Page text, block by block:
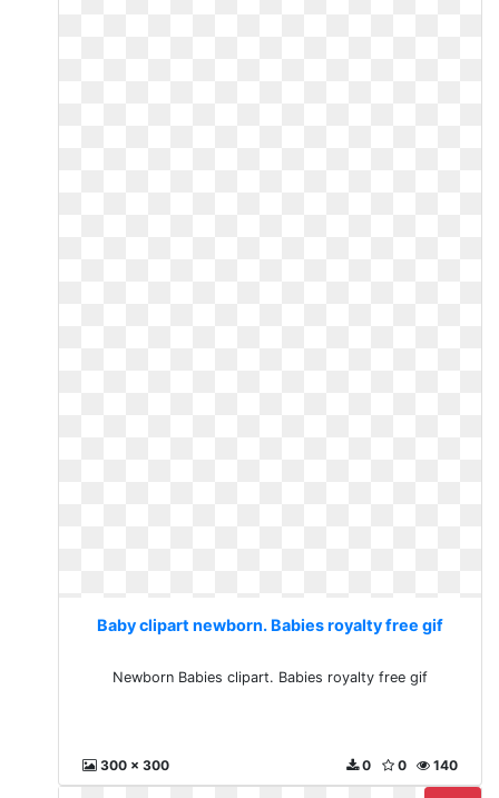
Baby clipart newborn. Babies royalty free gif
Newborn Babies clipart. Babies royalty free gif
300 x 300 140
0
0